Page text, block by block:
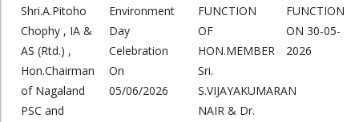
Shri.A.Pitoho
Chophy , IA &
AS (Rtd.) ,
Hon.Chairman
of Nagaland
PSC and
Environment
Day
Celebration
On
05/06/2026
FUNCTION
OF
HON.MEMBER
Sri.
S.VIJAYAKUMARAN
NAIR & Dr.
FUNCTION
ON 30-05-
2026